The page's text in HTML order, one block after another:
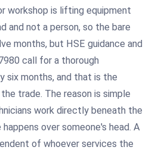
workshop is lifting equipment
and not a person, so the bare
months, but HSE guidance and
call for a thorough
six months, and that is the
trade. The reason is simple
work directly beneath the
over someone's head. A
of whoever services the